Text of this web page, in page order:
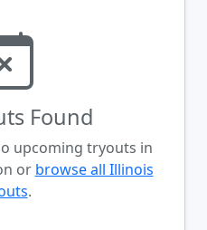
Found
upcoming tryouts in
or browse all Illinois
.